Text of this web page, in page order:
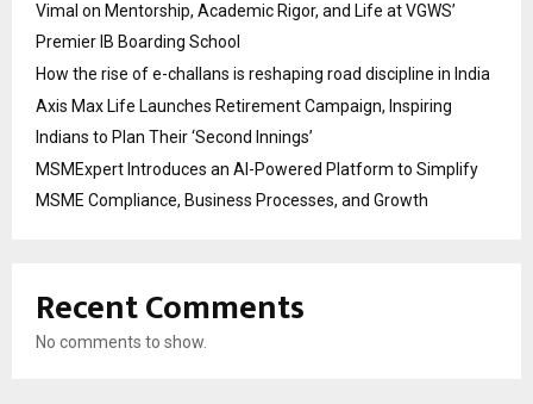
Vimal on Mentorship, Academic Rigor, and Life at VGWS’
Premier IB Boarding School
How the rise of e-challans is reshaping road discipline in India
Axis Max Life Launches Retirement Campaign, Inspiring
Indians to Plan Their ‘Second Innings’
MSMExpert Introduces an AI-Powered Platform to Simplify
MSME Compliance, Business Processes, and Growth
Recent Comments
No comments to show.